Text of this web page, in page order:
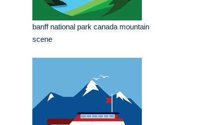
banff national park canada mountain
scene